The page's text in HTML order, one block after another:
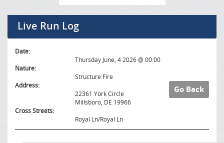
Live Run Log
Date:
Thursday June, 4 2026 @ 00:00
Nature:
Structure Fire
Go Back
Address:
22361 York Circle
Millsboro, DE 19966
Cross Streets:
Royal Ln/Royal Ln